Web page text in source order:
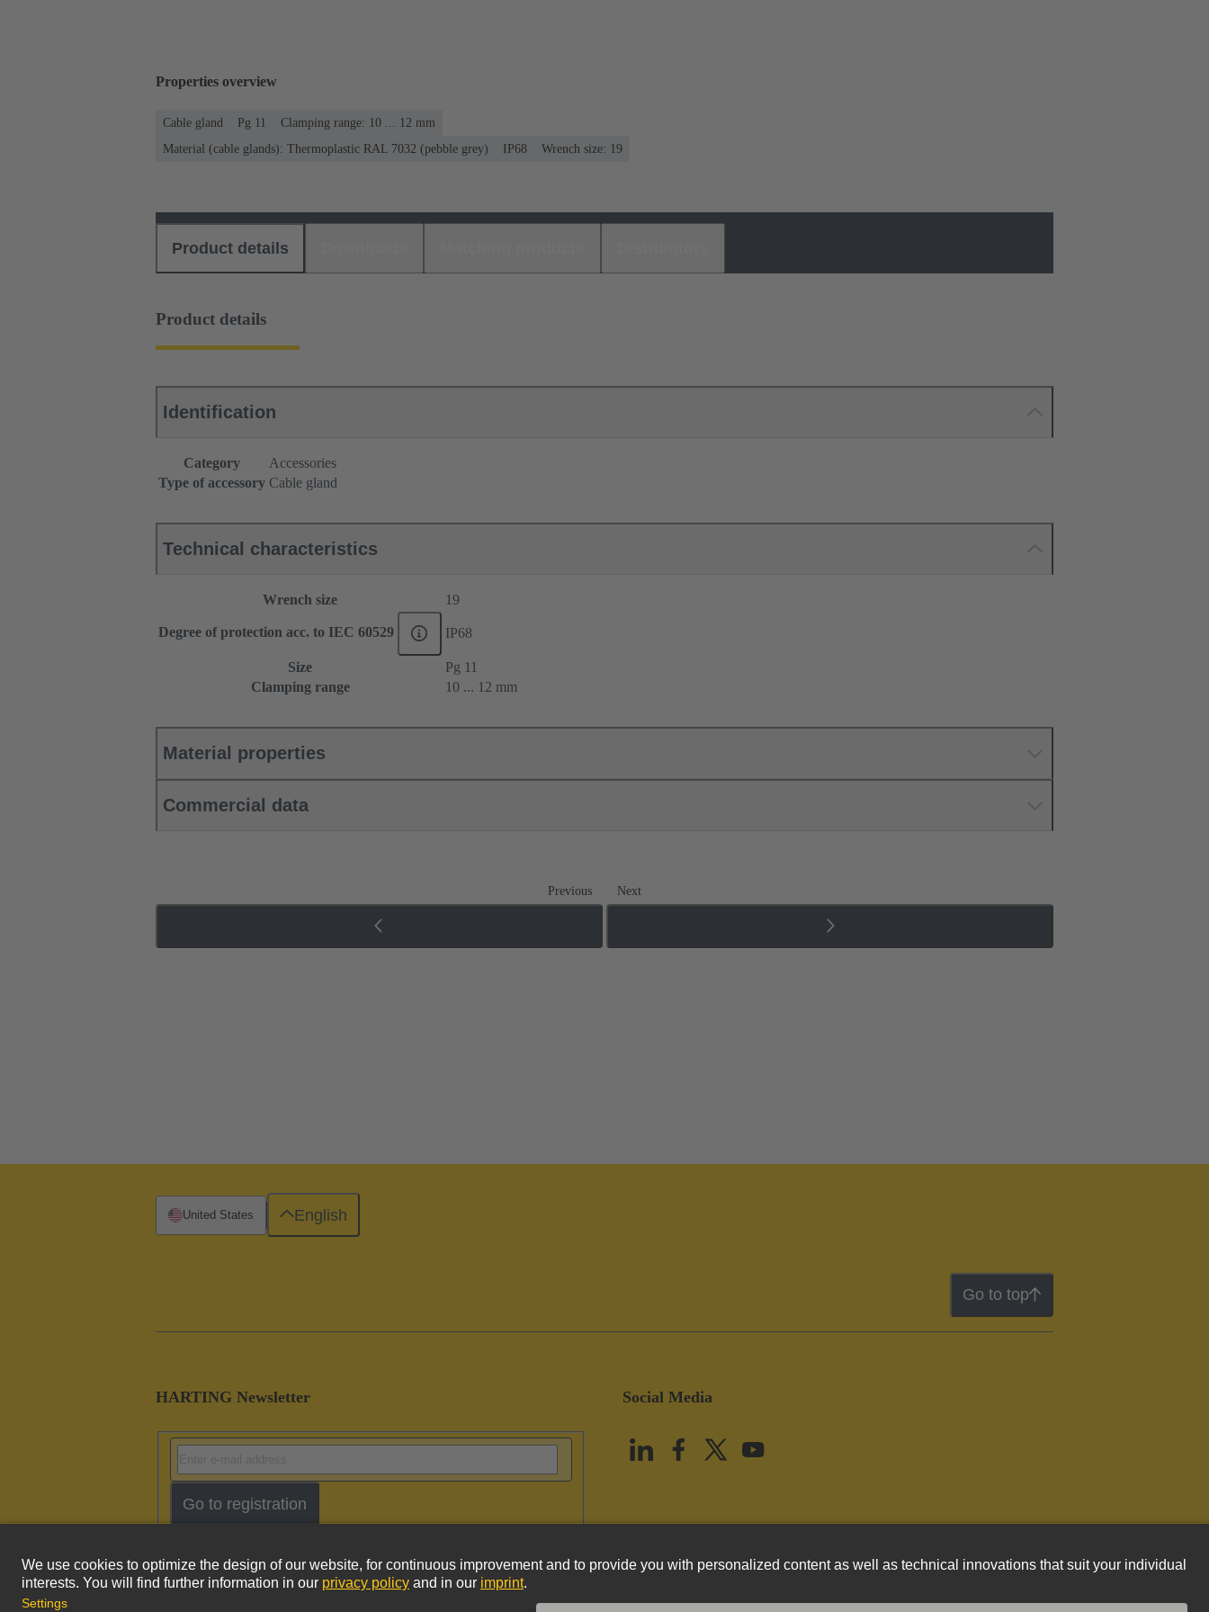
Properties overview
Cable gland Pg 11
Clamping range: 10 ... 12 mm
Material (cable glands): Thermoplastic RAL 7032 (pebble grey)
IP68 Wrench size: 19
Product details
Product details
Identification
Category
Accessories
Type of accessory Cable gland
Technical characteristics
Wrench size 19
Degree of protection acc. to IEC 60529 IP68
Size
Pg 11
Clamping range
10 ... 12 mm
Material properties
Commercial data
Previous Next
Go to top
HARTING Newsletter
Go to registration
Social Media
United States English